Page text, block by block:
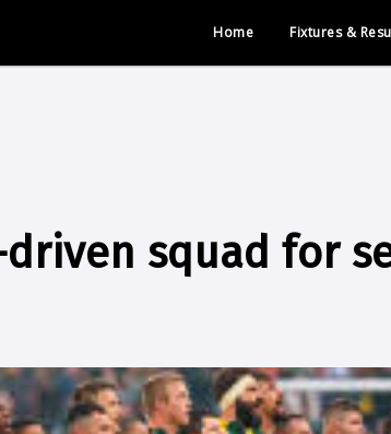
Home Fixtures &
squad for